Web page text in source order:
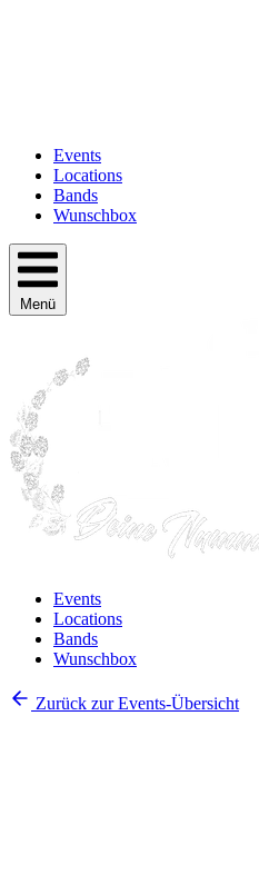
Events
Locations
Bands
Wunschbox
Menü
Events
Locations
Bands
Wunschbox
Zurück zur Events-Übersicht